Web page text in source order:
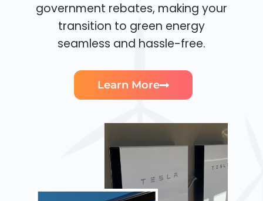
government rebates, making your
transition to green energy
seamless and hassle-free.
Learn More